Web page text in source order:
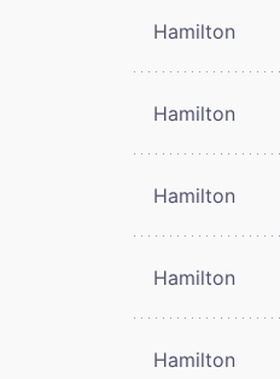
Hamilton
Hamilton
Hamilton
Hamilton
Hamilton